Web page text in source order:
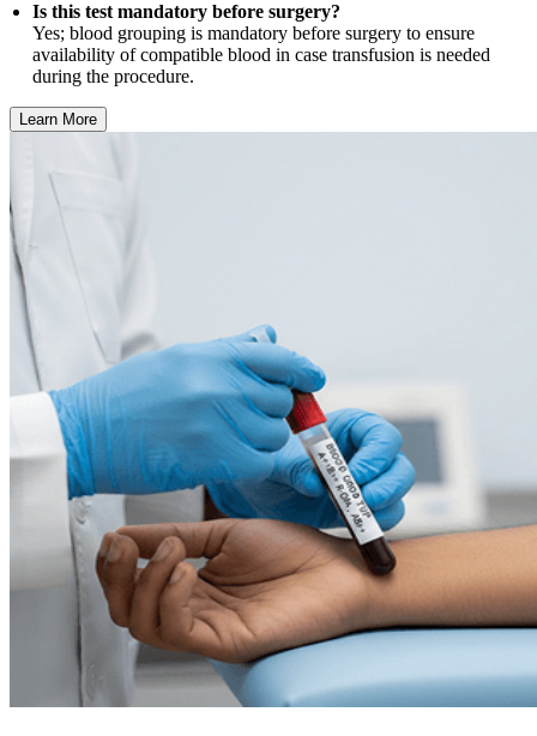
Is this test mandatory before surgery?
Yes; blood grouping is mandatory before surgery to ensure
availability of compatible blood in case transfusion is needed
during the procedure.
Learn More